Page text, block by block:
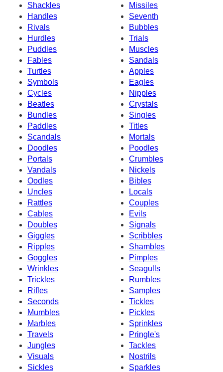
Shackles
Missiles
Handles
Seventh
Rivals
Bubbles
Hurdles
Trials
Puddles
Muscles
Fables
Sandals
Turtles
Apples
Symbols
Eagles
Cycles
Nipples
Beatles
Crystals
Bundles
Singles
Paddles
Titles
Scandals
Mortals
Doodles
Poodles
Portals
Crumbles
Vandals
Nickels
Oodles
Bibles
Uncles
Locals
Rattles
Couples
Cables
Evils
Doubles
Signals
Giggles
Scribbles
Ripples
Shambles
Goggles
Pimples
Wrinkles
Seagulls
Trickles
Rumbles
Rifles
Samples
Seconds
Tickles
Mumbles
Pickles
Marbles
Sprinkles
Travels
Pringle's
Jungles
Tackles
Visuals
Nostrils
Sickles
Sparkles